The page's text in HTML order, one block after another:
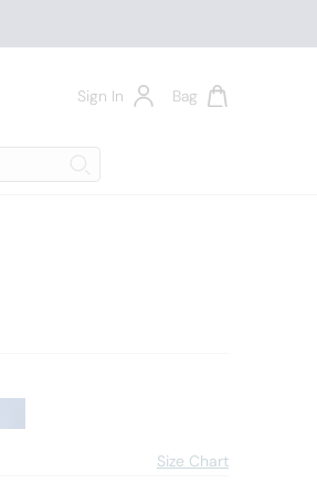
Sign In Bag
Size Chart